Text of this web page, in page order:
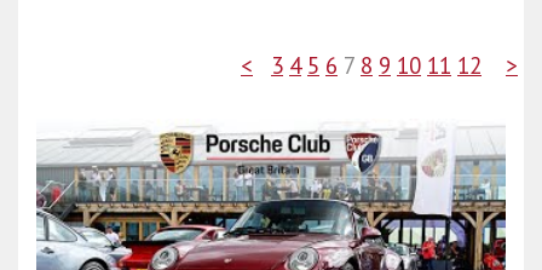
< 3 4 5 6 7 8 9 10 11 12 >